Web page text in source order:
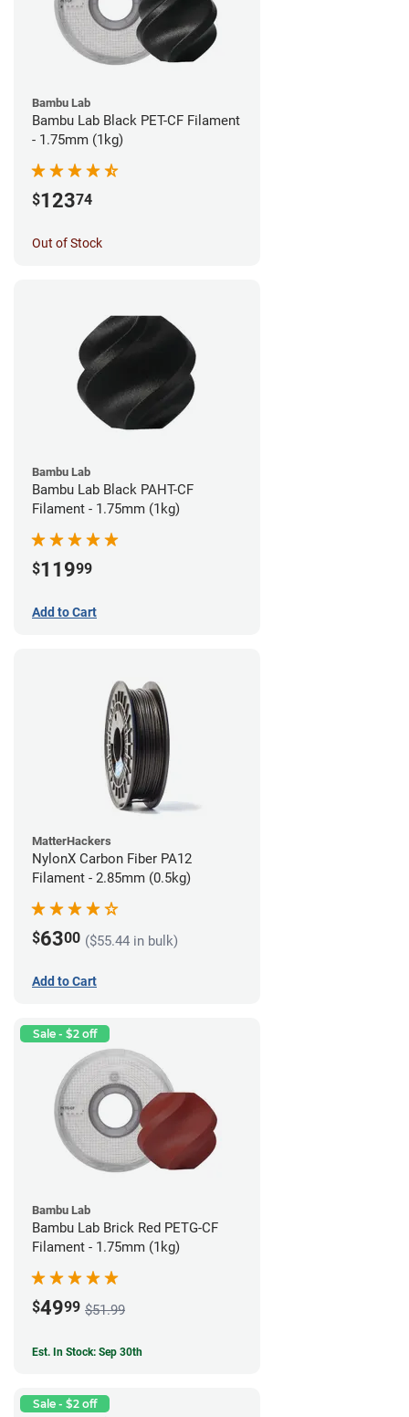
Bambu Lab
Bambu Lab Black PET-CF Filament
- 1.75mm (1kg)
$12374
Out of Stock
Bambu Lab
Bambu Lab Black PAHT-CF
Filament - 1.75mm (1kg)
$11999
Add to Cart
MatterHackers
NylonX Carbon Fiber PA12
Filament - 2.85mm (0.5kg)
$6300 ($55.44 in bulk)
Add to Cart
Sale - $2 off
Bambu Lab
Bambu Lab Brick Red PETG-CF
Filament - 1.75mm (1kg)
$4999 $51.99
Est. In Stock: Sep 30th
Sale - $2 off